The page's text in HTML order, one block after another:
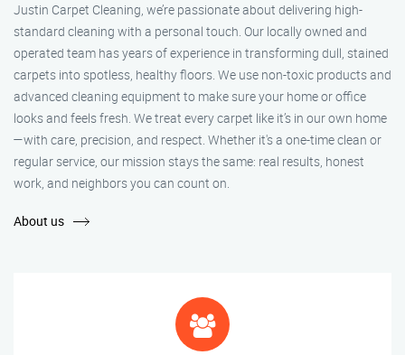
Justin Carpet Cleaning, we’re passionate about delivering high-
standard cleaning with a personal touch. Our locally owned and
operated team has years of experience in transforming dull, stained
carpets into spotless, healthy floors. We use non-toxic products and
advanced cleaning equipment to make sure your home or office
looks and feels fresh. We treat every carpet like it’s in our own home
—with care, precision, and respect. Whether it's a one-time clean or
regular service, our mission stays the same: real results, honest
work, and neighbors you can count on.
About us